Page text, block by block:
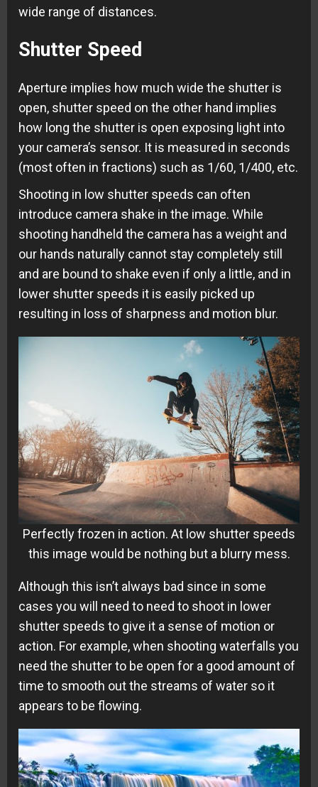
wide range of distances.
Shutter Speed
Aperture implies how much wide the shutter is
open, shutter speed on the other hand implies
how long the shutter is open exposing light into
your camera’s sensor. It is measured in seconds
(most often in fractions) such as 1/60, 1/400, etc.
Shooting in low shutter speeds can often
introduce camera shake in the image. While
shooting handheld the camera has a weight and
our hands naturally cannot stay completely still
and are bound to shake even if only a little, and in
lower shutter speeds it is easily picked up
resulting in loss of sharpness and motion blur.
Perfectly frozen in action. At low shutter speeds
this image would be nothing but a blurry mess.
Although this isn’t always bad since in some
cases you will need to need to shoot in lower
shutter speeds to give it a sense of motion or
action. For example, when shooting waterfalls you
need the shutter to be open for a good amount of
time to smooth out the streams of water so it
appears to be flowing.